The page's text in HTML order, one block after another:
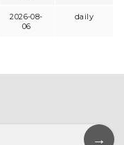
2026-08-
06
daily